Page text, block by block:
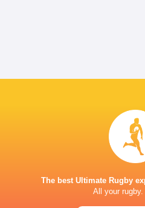
The best Ultimate Rugby
All your rugby.